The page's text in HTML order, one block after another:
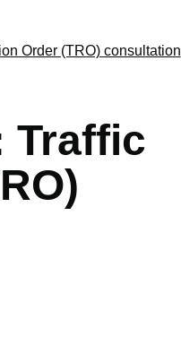
Order (TRO) consultation
Traffic